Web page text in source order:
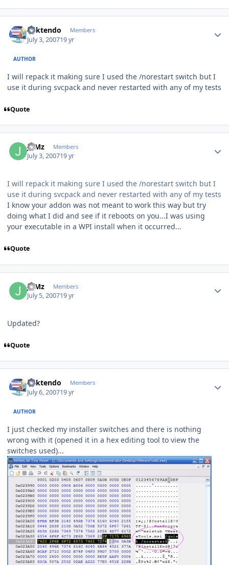
ricktendo Members
July 3, 200719 yr
AUTHOR
I will repack it making sure I used the /norestart switch but I
use it during svcpack and never restarted with any of my tests
Quote
JuMz Members
July 3, 200719 yr
I will repack it making sure I used the /norestart switch but I
use it during svcpack and never restarted with any of my tests
I know your addon was not meant to work this way but try
doing what I did and see if it reboots on you...I was using
your executable in a WPI install when it occurred...
Quote
JuMz Members
July 5, 200719 yr
Updated?
Quote
ricktendo Members
July 6, 200719 yr
AUTHOR
I just checked my installer switches and there is nothing
wrong with it (opened it in a hex editing tool to view the
switches used)...